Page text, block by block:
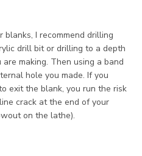
Review by Store Owner on
I recommend drilling
drill bit or drilling to a depth
making. Then using a band
hole you made. If you
exit the blank, you run the risk
crack at the end of your
on the lathe).